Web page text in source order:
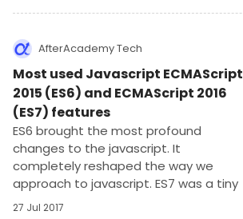
AfterAcademy Tech
Most used Javascript ECMAScript
2015 (ES6) and ECMAScript 2016
(ES7) features
ES6 brought the most profound
changes to the javascript. It
completely reshaped the way we
approach to javascript. ES7 was a tiny
update on top of ES6. Let’s see the
27 Jul 2017